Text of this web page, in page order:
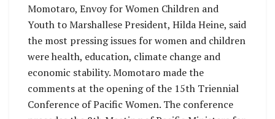
Momotaro, Envoy for Women Children and
Youth to Marshallese President, Hilda Heine, said
the most pressing issues for women and children
were health, education, climate change and
economic stability. Momotaro made the
comments at the opening of the 15th Triennial
Conference of Pacific Women. The conference